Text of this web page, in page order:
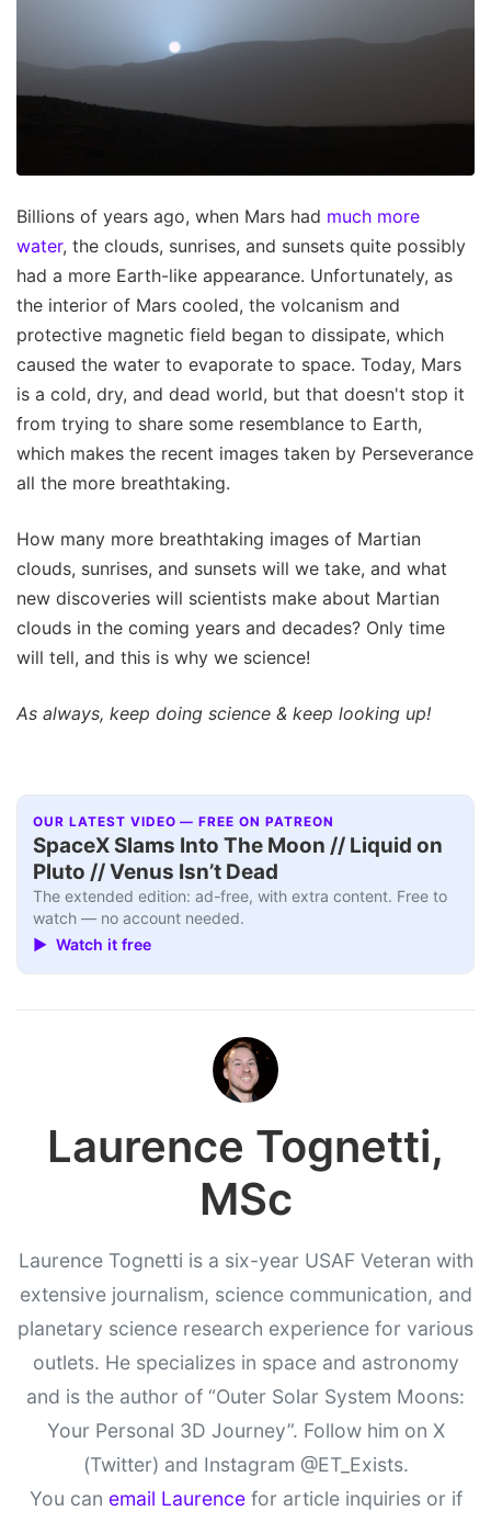
Billions of years ago, when Mars had much more
water, the clouds, sunrises, and sunsets quite possibly
had a more Earth-like appearance. Unfortunately, as
the interior of Mars cooled, the volcanism and
protective magnetic field began to dissipate, which
caused the water to evaporate to space. Today, Mars
is a cold, dry, and dead world, but that doesn't stop it
from trying to share some resemblance to Earth,
which makes the recent images taken by Perseverance
all the more breathtaking.
How many more breathtaking images of Martian
clouds, sunrises, and sunsets will we take, and what
new discoveries will scientists make about Martian
clouds in the coming years and decades? Only time
will tell, and this is why we science!
As always, keep doing science & keep looking up!
OUR LATEST VIDEO — FREE ON PATREON
SpaceX Slams Into The Moon // Liquid on
Pluto // Venus Isn’t Dead
The extended edition: ad-free, with extra content. Free to
watch — no account needed.
▶ Watch it free
Laurence Tognetti,
MSc
Laurence Tognetti is a six-year USAF Veteran with
extensive journalism, science communication, and
planetary science research experience for various
outlets. He specializes in space and astronomy
and is the author of “Outer Solar System Moons:
Your Personal 3D Journey”. Follow him on X
(Twitter) and Instagram @ET_Exists.
You can email Laurencefor article inquiries or if